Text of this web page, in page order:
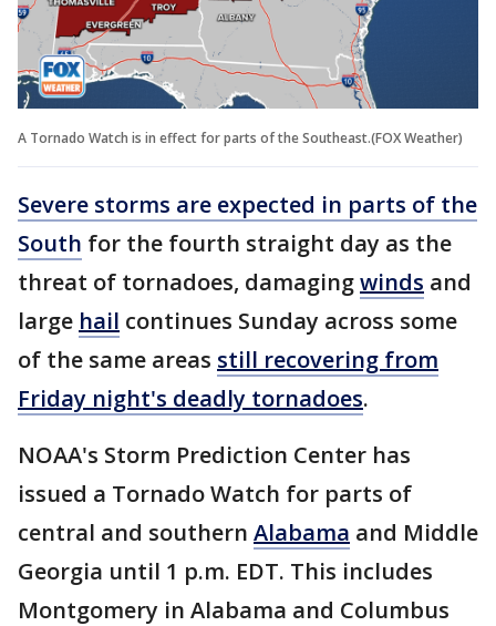
A Tornado Watch is in effect for parts of the Southeast.(FOX Weather)
Severe storms are expected in parts of the
South for the fourth straight day as the
threat of tornadoes, damagingwinds and
large hail continues Sunday across some
of the same areas still recovering from
Friday night's deadly tornadoes.
NOAA's Storm Prediction Center has
issued a Tornado Watch for parts of
central and southern Alabama and Middle
Georgia until 1 p.m. EDT. This includes
Montgomery in Alabama and Columbus